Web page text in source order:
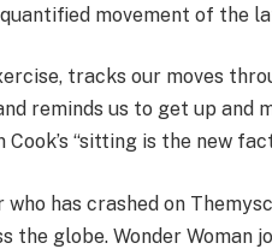
movement of the
tracks our moves
reminds us to get up and
“sitting is the new
who has crashed on
the globe. Wonder Woman